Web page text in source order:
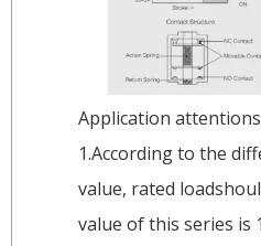
Application
1.According to the
value, rated
value of this series is